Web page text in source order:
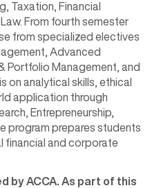
Taxation, Financial
From fourth semester
from specialized electives
Advanced
Portfolio Management, and
on analytical skills, ethical
application through
Entrepreneurship,
program prepares students
financial and corporate
by ACCA. As part of this